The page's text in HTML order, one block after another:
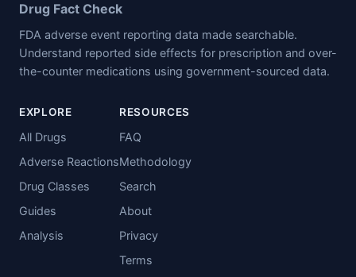
Drug Fact Check
FDA adverse event reporting data made searchable.
Understand reported side effects for prescription and over-
the-counter medications using government-sourced data.
EXPLORE
All Drugs
Adverse Reactions
Drug Classes
Guides
Analysis
RESOURCES
FAQ
Methodology
Search
About
Privacy
Terms